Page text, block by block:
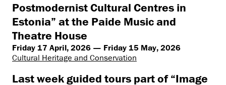
Postmodernist Cultural Centres in
Estonia” at the Paide Music and
Theatre House
Friday 17 April, 2026 — Friday 15 May, 2026
Cultural Heritage and Conservation
Last week guided tours part of “Image